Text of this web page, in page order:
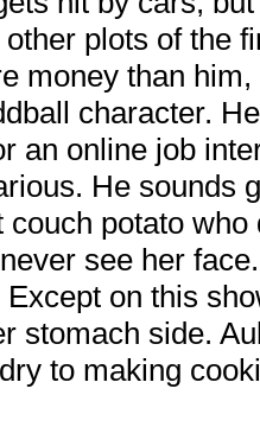
plots of the
money than
character.
an online job
He sounds
potato
see her
Except on this
stomach side.
to making